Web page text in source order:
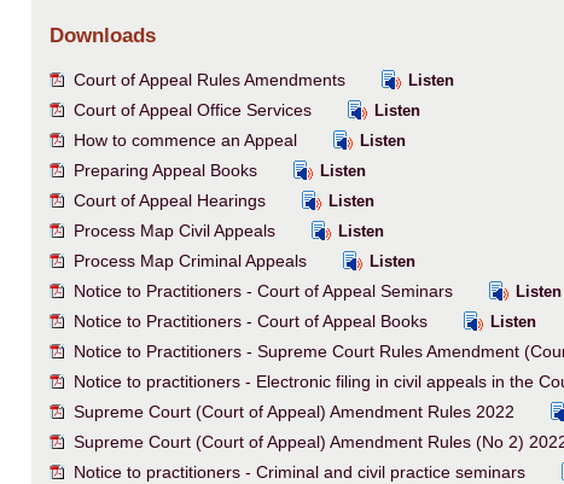
Downloads
Court of Appeal Rules Amendments Listen
Court of Appeal Office Services Listen
How to commence an Appeal Listen
Preparing Appeal Books Listen
Court of Appeal Hearings Listen
Process Map Civil Appeals Listen
Process Map Criminal Appeals Listen
Notice to Practitioners - Court of Appeal Seminars Listen
Notice to Practitioners - Court of Appeal Books Listen
Notice to Practitioners - Supreme Court Rules Amendment
Notice to practitioners - Electronic filing in civil appeals in the
Supreme Court (Court of Appeal) Amendment Rules 2022
Supreme Court (Court of Appeal) Amendment Rules (No 2)
Notice to practitioners - Criminal and civil practice seminars